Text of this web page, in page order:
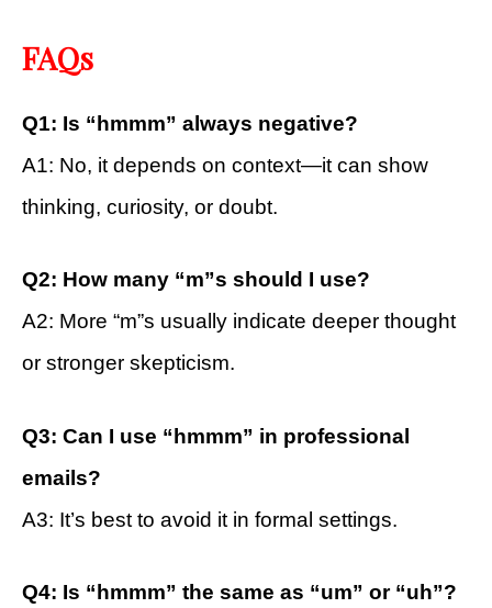
FAQs
Q1: Is “hmmm” always negative?
A1: No, it depends on context—it can show
thinking, curiosity, or doubt.
Q2: How many “m”s should I use?
A2: More “m”s usually indicate deeper thought
or stronger skepticism.
Q3: Can I use “hmmm” in professional
emails?
A3: It’s best to avoid it in formal settings.
Q4: Is “hmmm” the same as “um” or “uh”?